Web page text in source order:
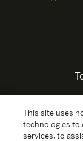
This site uses
technologies to
services, to